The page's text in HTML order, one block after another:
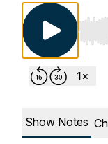
Use
Show Notes